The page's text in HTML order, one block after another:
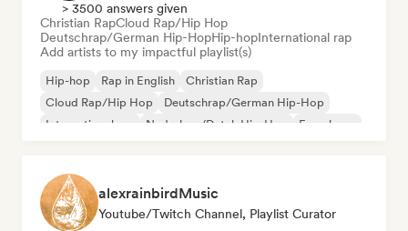
> 3500 answers given
Christian RapCloud Rap/Hip Hop
Deutschrap/German Hip-HopHip-hopInternational rap
Add artists to my impactful playlist(s)
Hip-hop Rap in English
Christian Rap
Cloud Rap/Hip Hop
Deutschrap/German Hip-Hop
International rap
Nederhop/Dutch Hip-Hop French rap
alexrainbirdMusic
Youtube/Twitch Channel, Playlist Curator